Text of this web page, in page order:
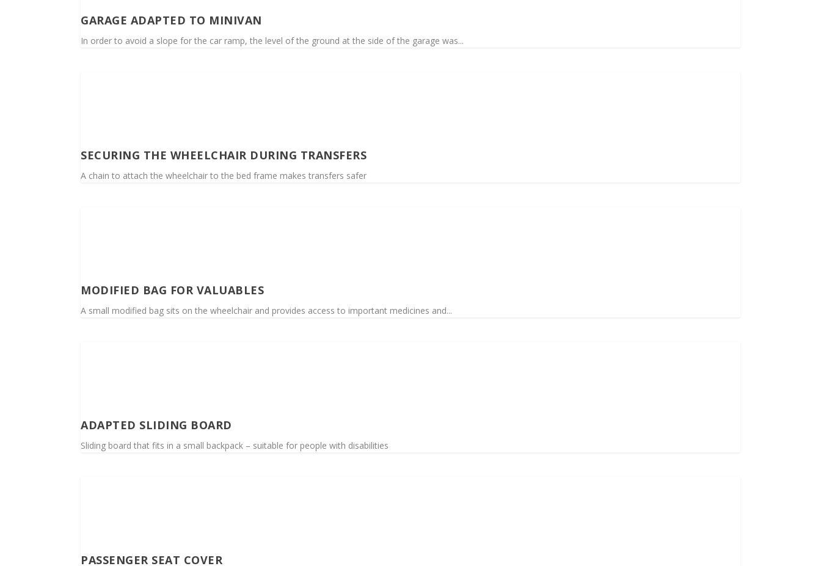
GARAGE ADAPTED TO MINIVAN
In order to avoid a slope for the car ramp, the level of the ground at the side of the garage was...
SECURING THE WHEELCHAIR DURING TRANSFERS
A chain to attach the wheelchair to the bed frame makes transfers safer
MODIFIED BAG FOR VALUABLES
A small modified bag sits on the wheelchair and provides access to important medicines and...
ADAPTED SLIDING BOARD
Sliding board that fits in a small backpack – suitable for people with disabilities
PASSENGER SEAT COVER